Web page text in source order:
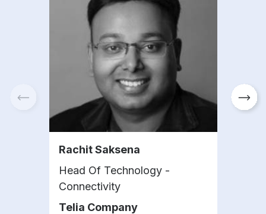
Rachit Saksena
Head Of Technology -
Connectivity
Telia Company